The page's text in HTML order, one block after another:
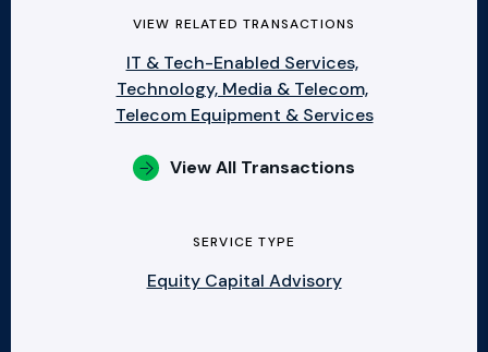
VIEW RELATED TRANSACTIONS
IT & Tech-Enabled Services,
Technology, Media & Telecom,
Telecom Equipment & Services
View All Transactions
SERVICE TYPE
Equity Capital Advisory